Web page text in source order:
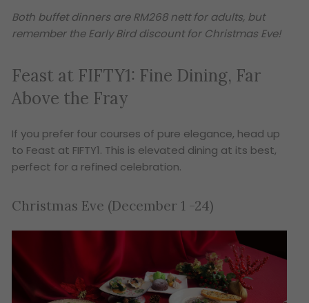
Both buffet dinners are RM268 nett for adults, but
remember the Early Bird discount for Christmas Eve!
Feast at FIFTY1: Fine Dining, Far
Above the Fray
If you prefer four courses of pure elegance, head up
to Feast at FIFTY1. This is elevated dining at its best,
perfect for a refined celebration.
Christmas Eve (December 1 -24)